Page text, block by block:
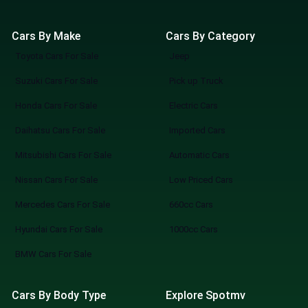
Cars By Make
Toyota Cars For Sale
Suzuki Cars For Sale
Honda Cars For Sale
Daihatsu Cars For Sale
Mitsubishi Cars For Sale
Nissan Cars For Sale
Mercedes Cars For Sale
Hyundai Cars For Sale
BMW Cars For Sale
Cars By Category
Jeep
Pick up Truck
Electric Cars
Imported Cars
Automatic Cars
Low Priced Cars
660cc Cars
1000cc Cars
Cars By Body Type Explore Spotmv